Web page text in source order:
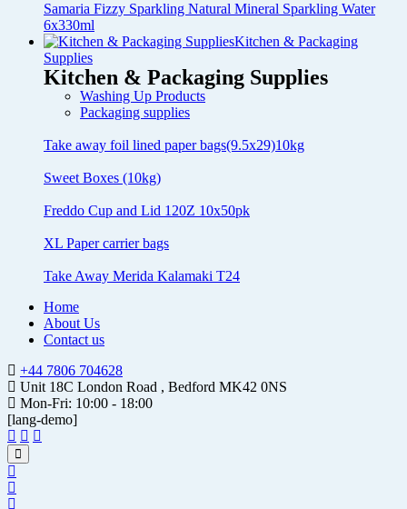
Samaria Fizzy Sparkling Natural Mineral Sparkling Water
6x330ml
Kitchen & Packaging
Supplies
Kitchen & Packaging Supplies
Washing Up Products
Packaging supplies
Take away foil lined paper bags(9.5x29)10kg
Sweet Boxes (10kg)
Freddo Cup and Lid 120Z 10x50pk
XL Paper carrier bags
Take Away Merida Kalamaki T24
Home
About Us
Contact us
+44 7806 704628
Unit 18C London Road , Bedford MK42 0NS
Mon-Fri: 10:00 - 18:00
[lang-demo]